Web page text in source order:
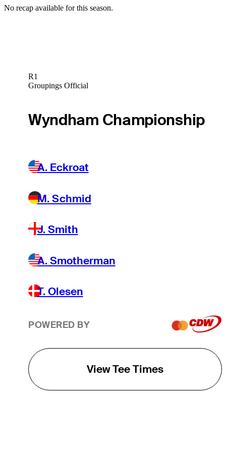
No recap available for this season.
R1
Groupings Official
Wyndham Championship
A. Eckroat
M. Schmid
J. Smith
A. Smotherman
T. Olesen
POWERED BY
View Tee Times